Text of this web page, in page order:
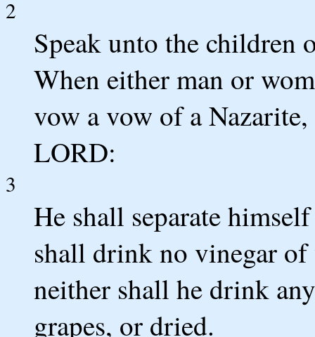
2
Speak unto the children
When either man or
vow a vow of a Nazarite,
LORD:
3
He shall separate
shall drink no vinegar
neither shall he drink
grapes, or dried.